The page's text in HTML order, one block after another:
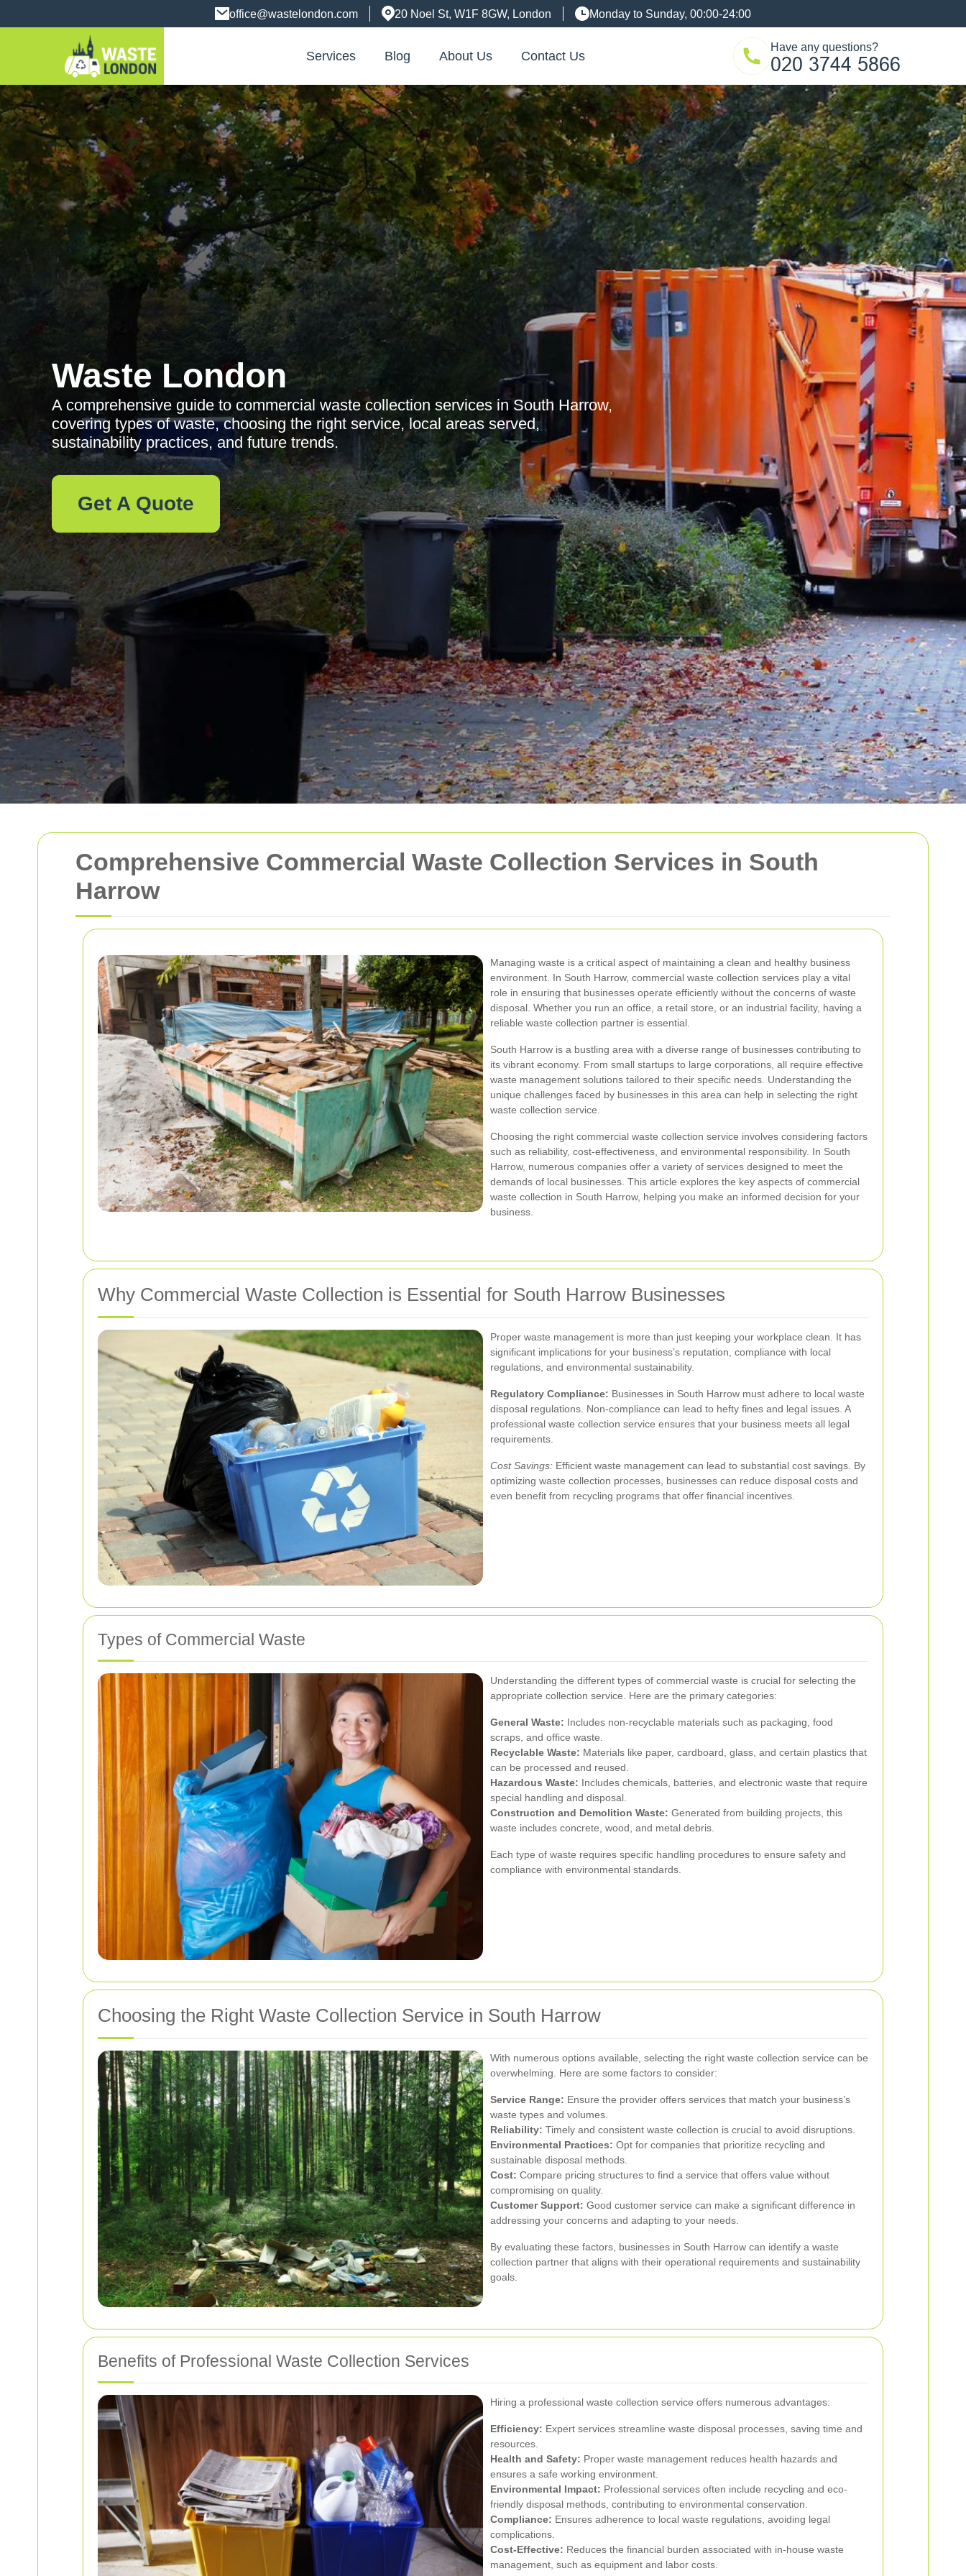
Comprehensive Commercial Waste Collection Services in South
Harrow
Managing waste is a critical aspect of maintaining a clean and healthy business
environment. In South Harrow, commercial waste collection services play a vital
role in ensuring that businesses operate efficiently without the concerns of waste
disposal. Whether you run an office, a retail store, or an industrial facility, having a
reliable waste collection partner is essential.
South Harrow is a bustling area with a diverse range of businesses contributing to
its vibrant economy. From small startups to large corporations, all require effective
waste management solutions tailored to their specific needs. Understanding the
unique challenges faced by businesses in this area can help in selecting the right
waste collection service.
Choosing the right commercial waste collection service involves considering factors
such as reliability, cost-effectiveness, and environmental responsibility. In South
Harrow, numerous companies offer a variety of services designed to meet the
demands of local businesses. This article explores the key aspects of commercial
waste collection in South Harrow, helping you make an informed decision for your
business.
Why Commercial Waste Collection is Essential for South Harrow Businesses
Proper waste management is more than just keeping your workplace clean. It has
significant implications for your business’s reputation, compliance with local
regulations, and environmental sustainability.
Regulatory Compliance: Businesses in South Harrow must adhere to local waste
disposal regulations. Non-compliance can lead to hefty fines and legal issues. A
professional waste collection service ensures that your business meets all legal
requirements.
Cost Savings: Efficient waste management can lead to substantial cost savings. By
optimizing waste collection processes, businesses can reduce disposal costs and
even benefit from recycling programs that offer financial incentives.
Types of Commercial Waste
Understanding the different types of commercial waste is crucial for selecting the
appropriate collection service. Here are the primary categories:
General Waste: Includes non-recyclable materials such as packaging, food
scraps, and office waste.
Recyclable Waste: Materials like paper, cardboard, glass, and certain plastics that
can be processed and reused.
Hazardous Waste: Includes chemicals, batteries, and electronic waste that require
special handling and disposal.
Construction and Demolition Waste: Generated from building projects, this
waste includes concrete, wood, and metal debris.
Each type of waste requires specific handling procedures to ensure safety and
compliance with environmental standards.
Choosing the Right Waste Collection Service in South Harrow
With numerous options available, selecting the right waste collection service can be
overwhelming. Here are some factors to consider:
Service Range: Ensure the provider offers services that match your business’s
waste types and volumes.
Reliability: Timely and consistent waste collection is crucial to avoid disruptions.
Environmental Practices: Opt for companies that prioritize recycling and
sustainable disposal methods.
Cost: Compare pricing structures to find a service that offers value without
compromising on quality.
Customer Support: Good customer service can make a significant difference in
addressing your concerns and adapting to your needs.
By evaluating these factors, businesses in South Harrow can identify a waste
collection partner that aligns with their operational requirements and sustainability
goals.
Benefits of Professional Waste Collection Services
Hiring a professional waste collection service offers numerous advantages:
Efficiency: Expert services streamline waste disposal processes, saving time and
resources.
Health and Safety: Proper waste management reduces health hazards and
ensures a safe working environment.
Environmental Impact: Professional services often include recycling and eco-
friendly disposal methods, contributing to environmental conservation.
Compliance: Ensures adherence to local waste regulations, avoiding legal
complications.
Cost-Effective: Reduces the financial burden associated with in-house waste
management, such as equipment and labor costs.
office@wastelondon.com 20 Noel St, W1F 8GW, London Monday to Sunday, 00:00-24:00
Services Blog About Us Contact Us
Have any questions?
Waste London
A comprehensive guide to commercial waste collection services in South Harrow,
covering types of waste, choosing the right service, local areas served,
sustainability practices, and future trends.
Get A Quote